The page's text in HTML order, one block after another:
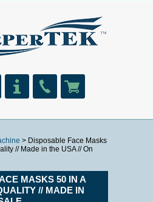
> Disposable Face Masks
// Made in the USA // On
MASKS 50 IN A
// MADE IN